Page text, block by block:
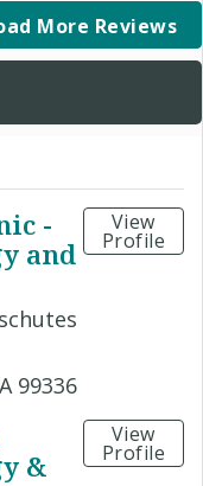
More Reviews
-
and
99336
View
Profile
&
View
Profile